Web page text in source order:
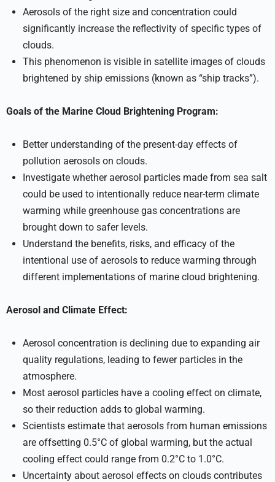
Aerosols of the right size and concentration could
significantly increase the reflectivity of specific types of
clouds.
This phenomenon is visible in satellite images of clouds
brightened by ship emissions (known as “ship tracks”).
Goals of the Marine Cloud Brightening Program:
Better understanding of the present-day effects of
pollution aerosols on clouds.
Investigate whether aerosol particles made from sea salt
could be used to intentionally reduce near-term climate
warming while greenhouse gas concentrations are
brought down to safer levels.
Understand the benefits, risks, and efficacy of the
intentional use of aerosols to reduce warming through
different implementations of marine cloud brightening.
Aerosol and Climate Effect:
Aerosol concentration is declining due to expanding air
quality regulations, leading to fewer particles in the
atmosphere.
Most aerosol particles have a cooling effect on climate,
so their reduction adds to global warming.
Scientists estimate that aerosols from human emissions
are offsetting 0.5°C of global warming, but the actual
cooling effect could range from 0.2°C to 1.0°C.
Uncertainty about aerosol effects on clouds contributes